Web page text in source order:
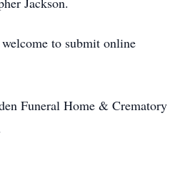
to submit online
Funeral Home & Crematory